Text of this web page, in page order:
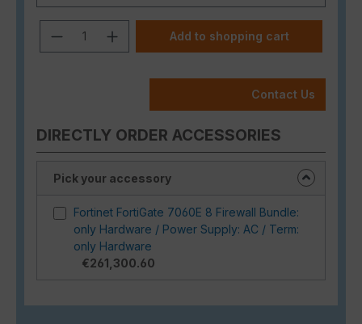
Product Quantity: Enter the desired
Add to shopping cart
Contact Us
DIRECTLY ORDER ACCESSORIES
Pick your accessory
Fortinet FortiGate 7060E 8 Firewall Bundle:
only Hardware / Power Supply: AC / Term:
only Hardware
€261,300.60